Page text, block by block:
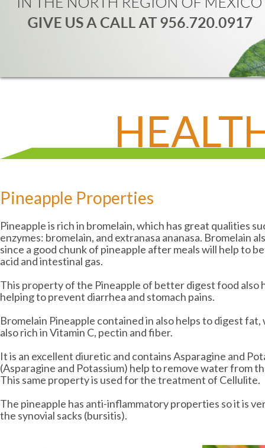
Pineapple Properties
Pineapple is rich in bromelain, which has great qualities
enzymes: bromelain, and extranasa ananasa. Bromelain
since a good chunk of pineapple after meals will help to
acid and intestinal gas.
This property of the Pineapple of better digest food
helping to prevent diarrhea and stomach pains.
Bromelain Pineapple contained in also helps to digest
also rich in Vitamin C, pectin and fiber.
It is an excellent diuretic and contains Asparagine and
(Asparagine and Potassium) help to remove water from
This same property is used for the treatment of Cellulite.
The pineapple has anti-inflammatory properties so it is
the synovial sacks (bursitis).